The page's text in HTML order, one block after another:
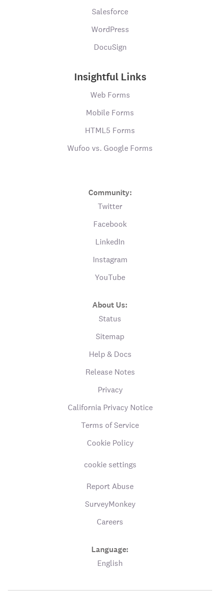
Salesforce
WordPress
DocuSign
Insightful Links
Web Forms
Mobile Forms
HTML5 Forms
Wufoo vs. Google Forms
Community:
Twitter
Facebook
LinkedIn
Instagram
YouTube
About Us:
Status
Sitemap
Help & Docs
Release Notes
Privacy
California Privacy Notice
Terms of Service
Cookie Policy
cookie settings
Report Abuse
SurveyMonkey
Careers
Language:
English